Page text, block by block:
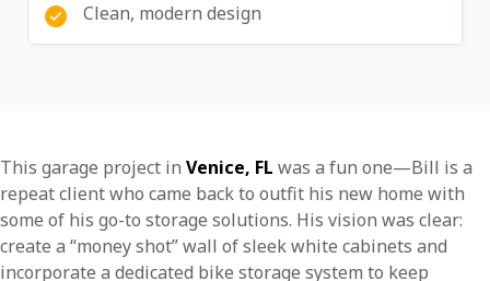
Clean, modern design
This garage project in Venice, FL was a fun one—Bill is a
repeat client who came back to outfit his new home with
some of his go-to storage solutions. His vision was clear:
create a “money shot” wall of sleek white cabinets and
incorporate a dedicated bike storage system to keep